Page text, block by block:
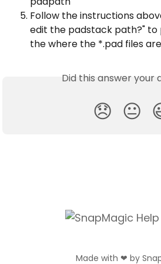
Follow the instructions
edit the padstack path?" to
the where the *.pad files
Did this answer your
😞 😐
Made with ❤ by